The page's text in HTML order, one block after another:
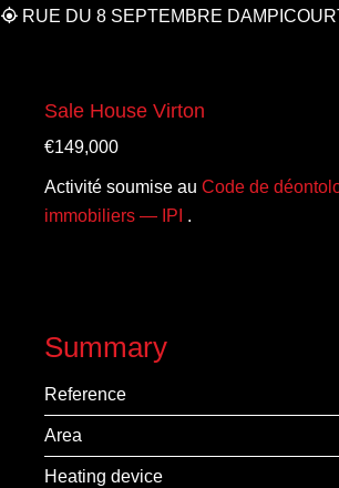
RUE DU 8 SEPTEMBRE
Sale House Virton
€149,000
Activité soumise au Code de
immobiliers — IPI .
Summary
Reference
Area
Heating device